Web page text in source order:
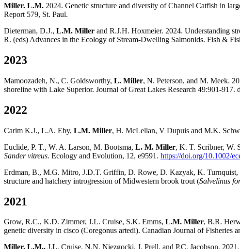
Miller. L.M. 2024. Genetic structure and diversity of Channel Catfish in
Report 579, St. Paul.
Dieterman, D.J., L.M. Miller and R.J.H. Hoxmeier. 2024. Understanding
R. (eds) Advances in the Ecology of Stream-Dwelling Salmonids. Fish &
2023
Mamoozadeh, N., C. Goldsworthy, L. Miller, N. Peterson, and M. Meek.
shoreline with Lake Superior. Journal of Great Lakes Research 49:901-917.
2022
Carim K.J., L.A. Eby, L.M. Miller, H. McLellan, V Dupuis and M.K.
Euclide, P. T., W. A. Larson, M. Bootsma, L. M. Miller, K. T. Scribner, W.
Sander vitreus. Ecology and Evolution, 12, e9591. https://doi.org/10.1002/
Erdman, B., M.G. Mitro, J.D.T. Griffin, D. Rowe, D. Kazyak, K. Turnquist,
structure and hatchery introgression of Midwestern brook trout (Salvelinus
2021
Grow, R.C., K.D. Zimmer, J.L. Cruise, S.K. Emms, L.M. Miller, B.R.
genetic diversity in cisco (Coregonus artedi). Canadian Journal of
Miller, L.M., J.L. Cruise, N.N. Niezgocki, J. Prell, and P.C. Jacobson.